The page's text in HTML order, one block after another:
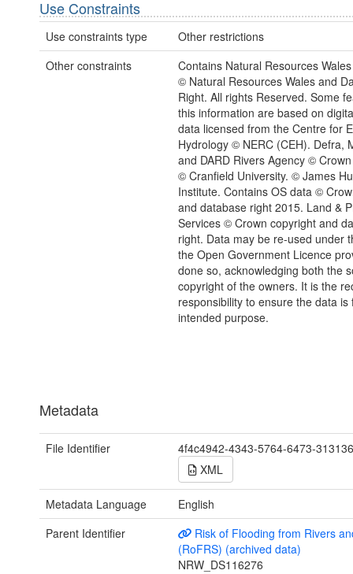
Use Constraints
Use constraints type
Other restrictions
Other constraints
Contains Natural Resources
© Natural Resources Wales and
Right. All rights Reserved. Some
this information are based on
data licensed from the Centre for
Hydrology © NERC (CEH). Defra,
and DARD Rivers Agency ©
© Cranfield University. © James
Institute. Contains OS data ©
and database right 2015. Land &
Services © Crown copyright and
right. Data may be re-used under
the Open Government Licence
done so, acknowledging both the
copyright of the owners. It is the
responsibility to ensure the data is
intended purpose.
Metadata
File Identifier
4f4c4942-4343-5764-6473-
XML
Metadata Language
English
Parent Identifier
Risk of Flooding from Rivers
(RoFRS) (archived data)
NRW_DS116276